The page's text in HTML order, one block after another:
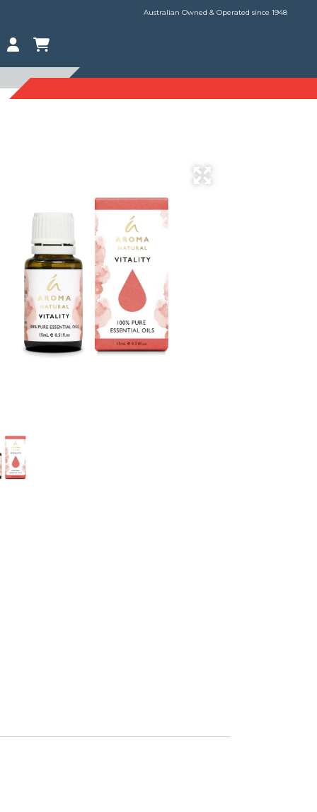
Australian Owned & Operated since 1948